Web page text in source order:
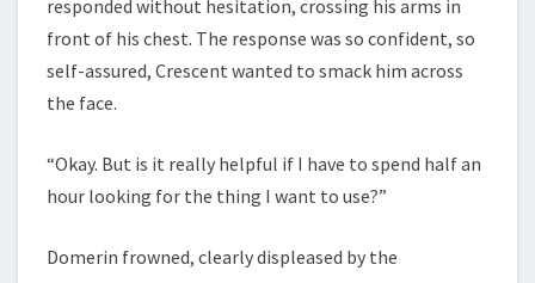
responded without hesitation, crossing his arms in
front of his chest. The response was so confident, so
self-assured, Crescent wanted to smack him across
the face.
“Okay. But is it really helpful if I have to spend half an
hour looking for the thing I want to use?”
Domerin frowned, clearly displeased by the